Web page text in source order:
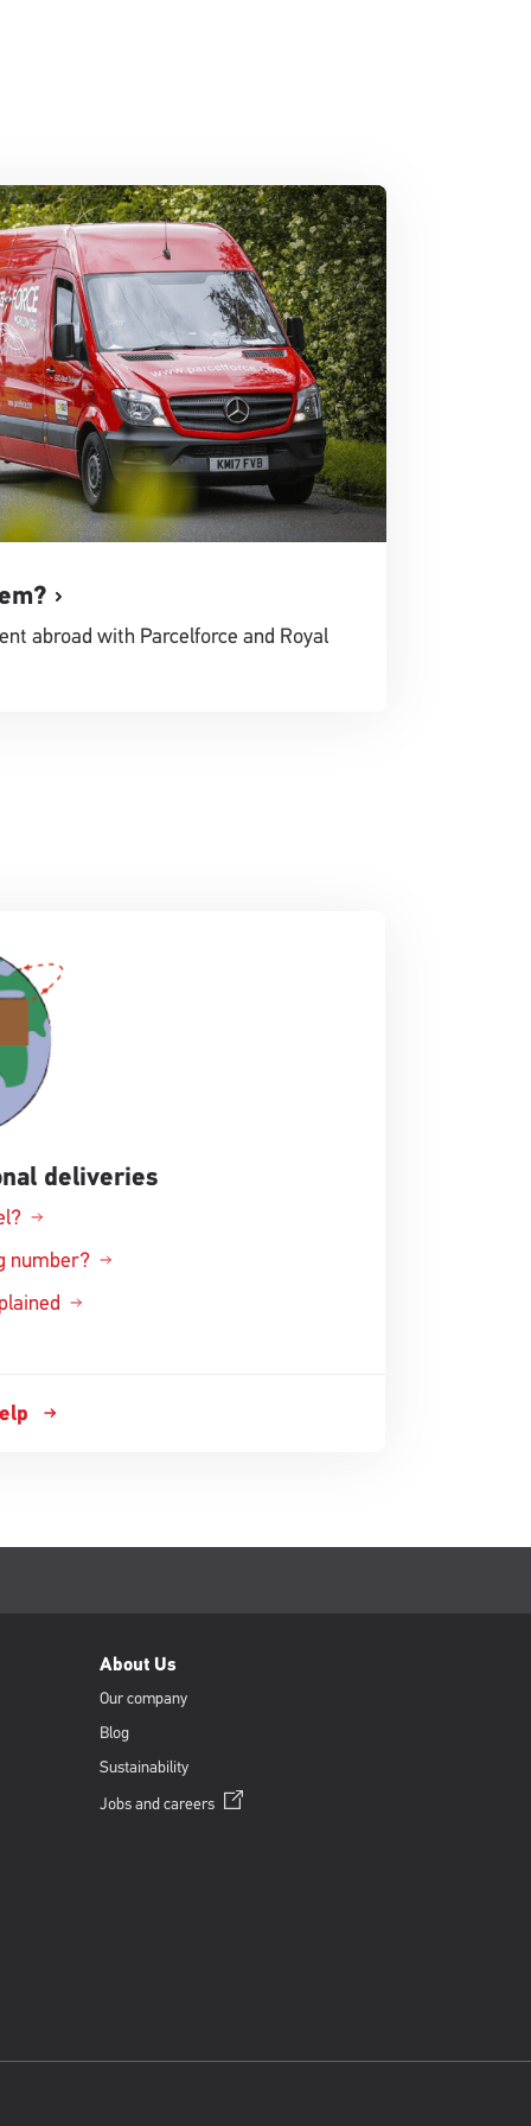
abroad with Parcelforce and Royal
deliveries
number?
About Us
Our company
Blog
Sustainability
Jobs andcareersOpens